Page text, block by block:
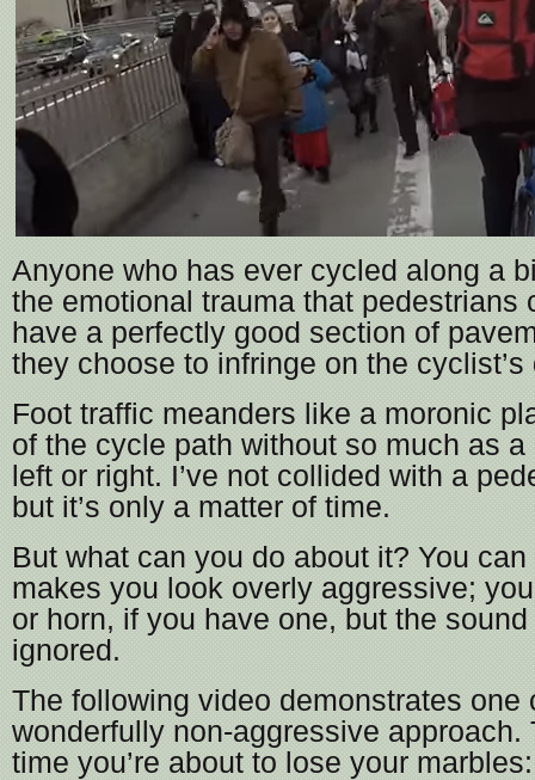
Anyone who has ever cycled along a
the emotional trauma that pedestrians
have a perfectly good section of
they choose to infringe on the cyclist’s
Foot traffic meanders like a moronic
of the cycle path without so much as
left or right. I’ve not collided with a
but it’s only a matter of time.
But what can you do about it? You
makes you look overly aggressive;
or horn, if you have one, but the
ignored.
The following video demonstrates one
wonderfully non-aggressive approach.
time you’re about to lose your marbles: